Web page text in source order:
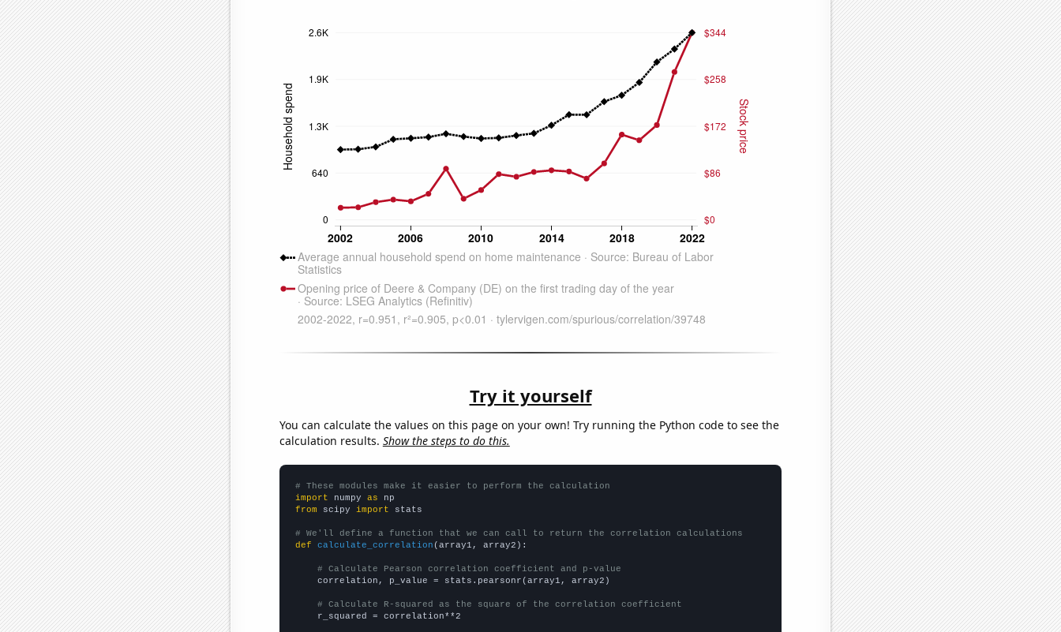
Try it yourself
You can calculate the values on this page on your own! Try running the Python code to see the
calculation results. Show the steps to do this.
# These modules make it easier to perform the calculation
import numpy as
from scipy import stats
# We'll define a function that we can call to return the correlation calculations
def
calculate_correlation (array1, array2):
# Calculate Pearson correlation coefficient and p-value
    correlation, p_value = stats.pearsonr(array1, array2)
# Calculate R-squared as the square of the correlation coefficient
    r_squared = correlation**2